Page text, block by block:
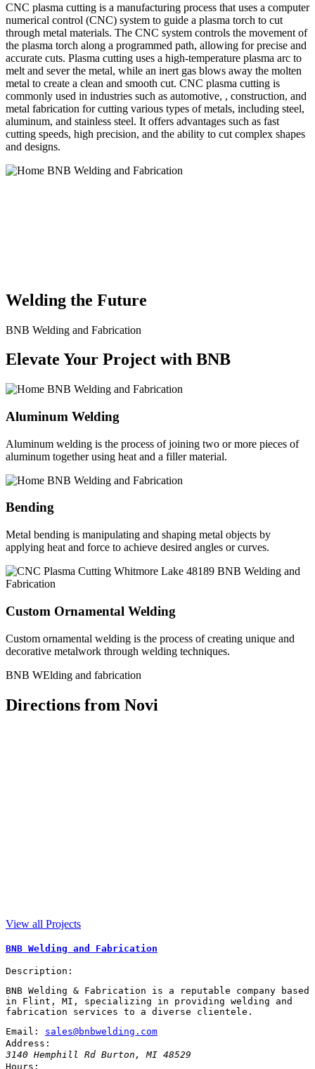
CNC plasma cutting is a manufacturing process that uses a computer
numerical control (CNC) system to guide a plasma torch to cut
through metal materials. The CNC system controls the movement of
the plasma torch along a programmed path, allowing for precise and
accurate cuts. Plasma cutting uses a high-temperature plasma arc to
melt and sever the metal, while an inert gas blows away the molten
metal to create a clean and smooth cut. CNC plasma cutting is
commonly used in industries such as automotive, , construction, and
metal fabrication for cutting various types of metals, including steel,
aluminum, and stainless steel. It offers advantages such as fast
cutting speeds, high precision, and the ability to cut complex shapes
and designs.
Welding the Future
BNB Welding and Fabrication
Elevate Your Project with BNB
Aluminum Welding
Aluminum welding is the process of joining two or more pieces of
aluminum together using heat and a filler material.
Bending
Metal bending is manipulating and shaping metal objects by
applying heat and force to achieve desired angles or curves.
Custom Ornamental Welding
Custom ornamental welding is the process of creating unique and
decorative metalwork through welding techniques.
BNB WElding and fabrication
Directions from Novi
View all Projects
BNB Welding and Fabrication
Description:
BNB Welding & Fabrication is a reputable company based
in Flint, MI, specializing in providing welding and
fabrication services to a diverse clientele.
Email:
sales@bnbwelding.com
Address:
3140 Hemphill Rd Burton ,MI 48529
Hours: